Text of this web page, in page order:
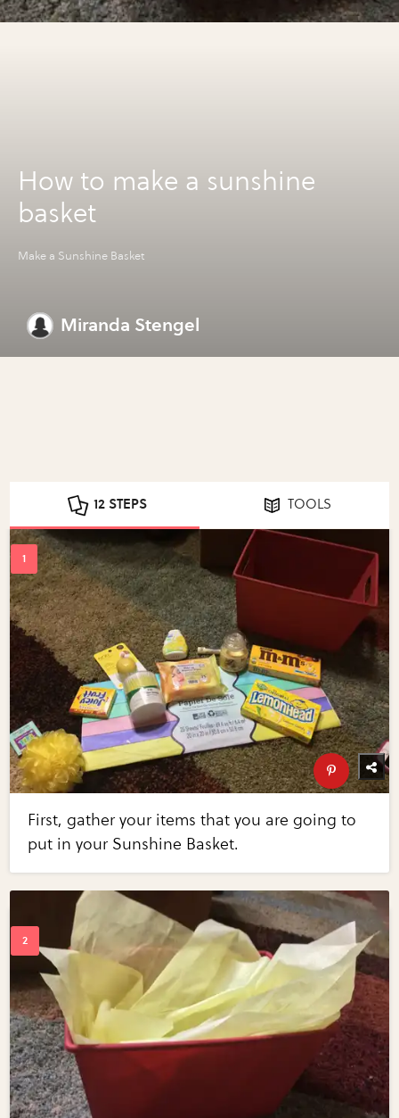
How to make a sunshine
basket
Make a Sunshine Basket
Miranda Stengel
12 STEPS TOOLS
First, gather your items that you are going to
put in your Sunshine Basket.